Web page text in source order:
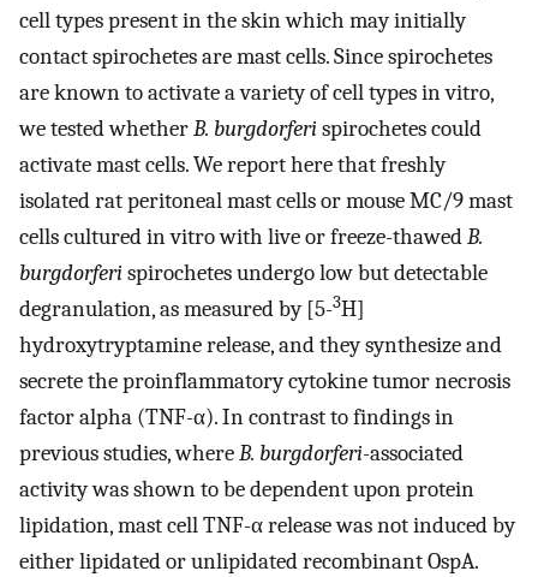
cell types present in the skin which may initially
contact spirochetes are mast cells. Since spirochetes
are known to activate a variety of cell types in vitro,
we tested whetherB. burgdorferispirochetes could
activate mast cells. We report here that freshly
isolated rat peritoneal mast cells or mouse MC/9 mast
cells cultured in vitro with live or freeze-thawedB.
burgdorferispirochetes undergo low but detectable
degranulation, as measured by [5-3H]
hydroxytryptamine release, and they synthesize and
secrete the proinflammatory cytokine tumor necrosis
factor alpha (TNF-α). In contrast to findings in
previous studies, whereB. burgdorferi-associated
activity was shown to be dependent upon protein
lipidation, mast cell TNF-α release was not induced by
either lipidated or unlipidated recombinant OspA.